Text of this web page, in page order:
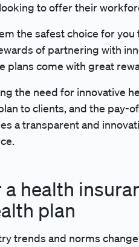
to offer their
the safest choice for
of partnering with
plans come with great
the need for innovative
to clients, and the pay-
a transparent and
a health
plan
trends and norms